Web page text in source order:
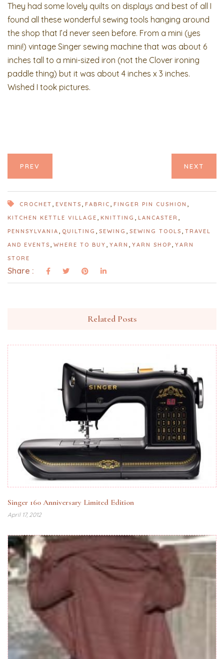
They had some lovely quilts on displays and best of all I
found all these wonderful sewing tools hanging around
the shop that I’d never seen before. From a mini (yes
mini!) vintage Singer sewing machine that was about 6
inches tall to a mini-sized iron (not the Clover ironing
paddle thing) but it was about 4 inches x 3 inches.
Wished I took pictures.
PREV NEXT
CROCHET , EVENTS , FABRIC , FINGER PIN CUSHION ,
KITCHEN KETTLE VILLAGE , KNITTING , LANCASTER ,
PENNSYLVANIA , QUILTING , SEWING , SEWING TOOLS , TRAVEL
AND EVENTS , WHERE TO BUY , YARN , YARN SHOP , YARN
STORE
Share :
Related Posts
Singer 160 Anniversary Limited Edition
April 17, 2012